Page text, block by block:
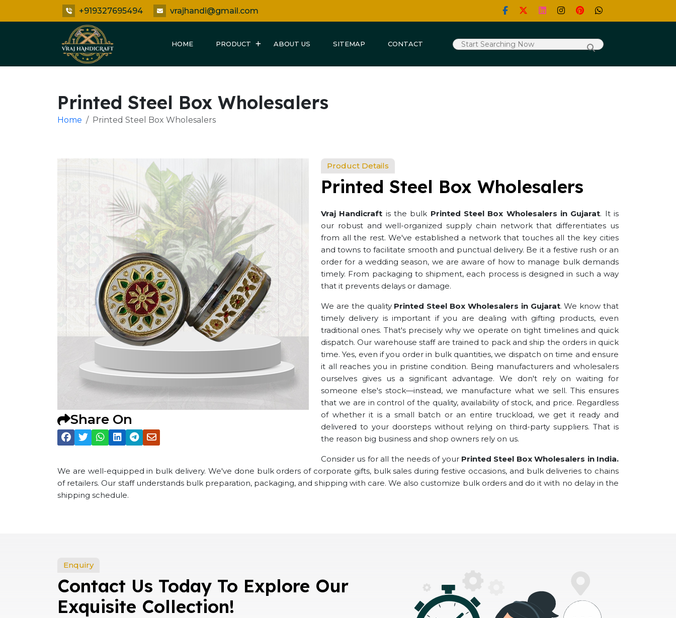
+919327695494 vrajhandi@gmail.com
HOME PRODUCT ABOUT US SITEMAP CONTACT
Printed Steel Box Wholesalers
Home Printed Steel Box Wholesalers
Share On
Product Details
Printed Steel Box Wholesalers
Vraj Handicraft is the bulk Printed Steel Box Wholesalers in Gujarat. It is
our robust and well-organized supply chain network that differentiates us
from all the rest. We've established a network that touches all the key cities
and towns to facilitate smooth and punctual delivery. Be it a festive rush or an
order for a wedding season, we are aware of how to manage bulk demands
timely. From packaging to shipment, each process is designed in such a way
that it prevents delays or damage.
We are the quality Printed Steel Box Wholesalers in Gujarat. We know that
timely delivery is important if you are dealing with gifting products, even
traditional ones. That's precisely why we operate on tight timelines and quick
dispatch. Our warehouse staff are trained to pack and ship the orders in quick
time. Yes, even if you order in bulk quantities, we dispatch on time and ensure
it all reaches you in pristine condition. Being manufacturers and wholesalers
ourselves gives us a significant advantage. We don't rely on waiting for
someone else's stock—instead, we manufacture what we sell. This ensures
that we are in control of the quality, availability of stock, and price. Regardless
of whether it is a small batch or an entire truckload, we get it ready and
delivered to your doorsteps without relying on third-party suppliers. That is
the reason big business and shop owners rely on us.
Consider us for all the needs of your Printed Steel Box Wholesalers in India.
We are well-equipped in bulk delivery. We've done bulk orders of corporate gifts, bulk sales during festive occasions, and bulk deliveries to chains
of retailers. Our staff understands bulk preparation, packaging, and shipping with care. We also customize bulk orders and do it with no delay in the
shipping schedule.
Enquiry
Contact Us Today To Explore Our
Exquisite Collection!